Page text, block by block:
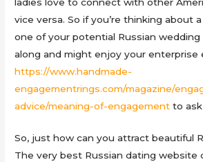
vice versa. So if you’re thinking about
one of your potential Russian
along and might enjoy your enterprise
https://www.handmade-
engagementrings.com/magazine/
advice/meaning-of-engagement to
So, just how can you attract beautiful
The very best Russian dating website